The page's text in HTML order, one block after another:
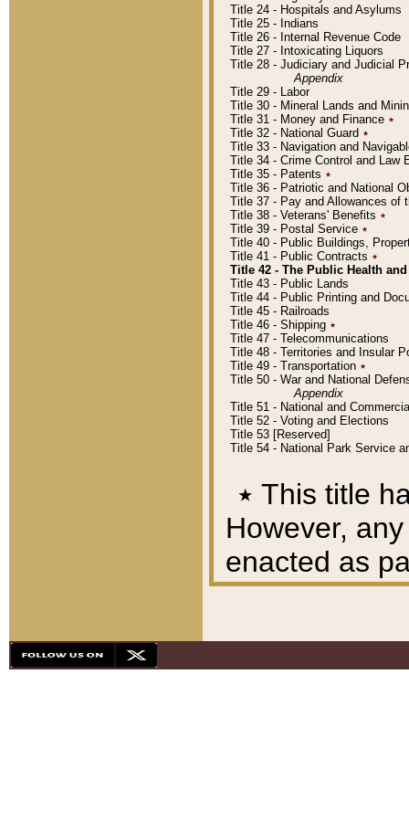
Title 24 - Hospitals and Asylums
Title 25 - Indians
Title 26 - Internal Revenue Code
Title 27 - Intoxicating Liquors
Title 28 - Judiciary and Judicial
Appendix
Title 29 - Labor
Title 30 - Mineral Lands and
Title 31 - Money and Finance ٭
Title 32 - National Guard ٭
Title 33 - Navigation and
Title 34 - Crime Control and Law
Title 35 - Patents ٭
Title 36 - Patriotic and National
Title 37 - Pay and Allowances of
Title 38 - Veterans' Benefits ٭
Title 39 - Postal Service ٭
Title 40 - Public Buildings,
Title 41 - Public Contracts ٭
Title 42 - The Public Health
Title 43 - Public Lands
Title 44 - Public Printing and
Title 45 - Railroads
Title 46 - Shipping ٭
Title 47 - Telecommunications
Title 48 - Territories and Insular
Title 49 - Transportation ٭
Title 50 - War and National
Appendix
Title 51 - National and
Title 52 - Voting and Elections
Title 53 [Reserved]
Title 54 - National Park Service
٭ This title
However,
enacted as